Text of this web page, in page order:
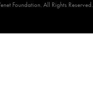
Foundation. All Rights Reserved.